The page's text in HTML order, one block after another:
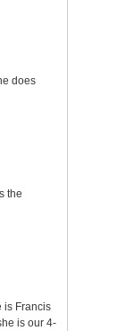
does
the
is Francis
is our 4-